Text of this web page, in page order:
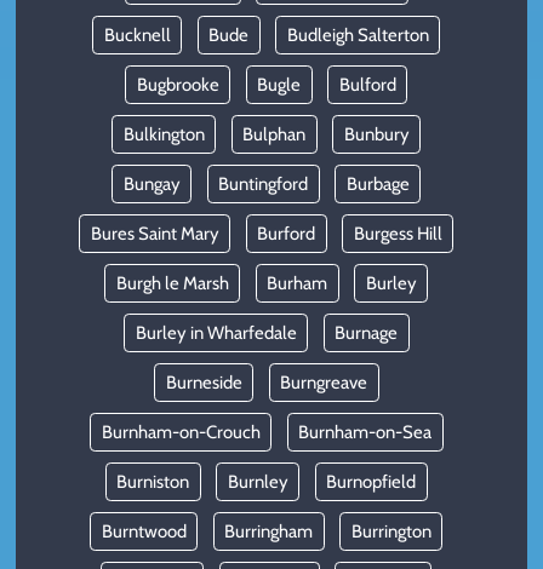
Bucknell Bude Budleigh Salterton
Bugbrooke Bugle Bulford
Bulkington Bulphan Bunbury
Bungay Buntingford Burbage
Bures Saint Mary Burford Burgess Hill
Burgh le Marsh Burham Burley
Burley in Wharfedale Burnage
Burneside Burngreave
Burnham-on-Crouch Burnham-on-Sea
Burniston Burnley Burnopfield
Burntwood Burringham Burrington